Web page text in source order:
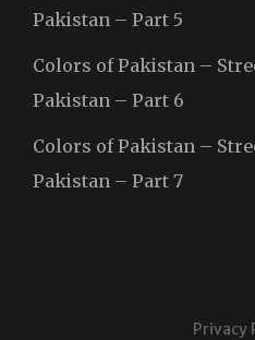
Pakistan – Part 5
Colors of Pakistan –
Pakistan – Part 6
Colors of Pakistan –
Pakistan – Part 7
Privacy